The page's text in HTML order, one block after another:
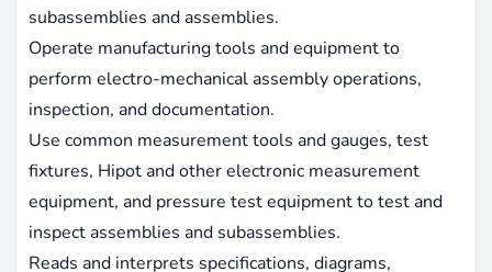
subassemblies and assemblies.
Operate manufacturing tools and equipment to
perform electro-mechanical assembly operations,
inspection, and documentation.
Use common measurement tools and gauges, test
fixtures, Hipot and other electronic measurement
equipment, and pressure test equipment to test and
inspect assemblies and subassemblies.
Reads and interprets specifications, diagrams,